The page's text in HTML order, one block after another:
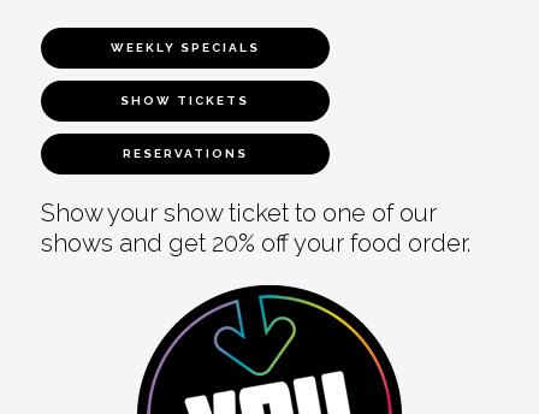
WEEKLY SPECIALS
SHOW TICKETS
RESERVATIONS
Show your show ticket to one of our
shows and get 20% off your food order.